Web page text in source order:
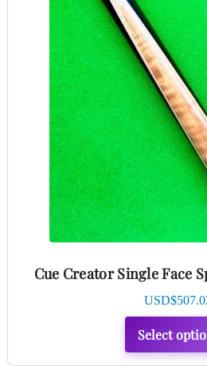
Cue Creator Single Face
USD$
Select
has
The
may
be
the
page